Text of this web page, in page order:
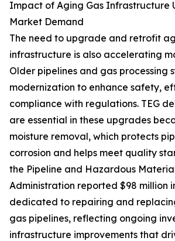
Impact of Aging Gas Infrastructure
Market Demand
The need to upgrade and retrofit
infrastructure is also accelerating
Older pipelines and gas processing
modernization to enhance safety,
compliance with regulations. TEG
are essential in these upgrades
moisture removal, which protects
corrosion and helps meet quality
the Pipeline and Hazardous
Administration reported $98 million
dedicated to repairing and
gas pipelines, reflecting ongoing
infrastructure improvements that